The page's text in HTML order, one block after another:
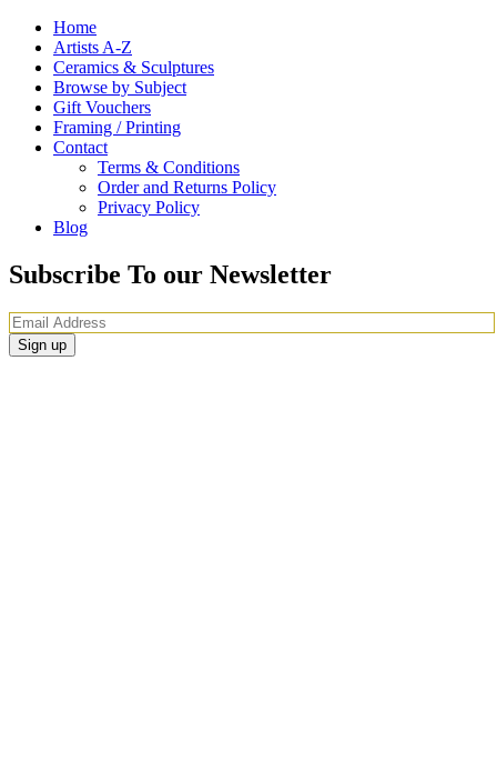
Home
Artists A-Z
Ceramics & Sculptures
Browse by Subject
Gift Vouchers
Framing / Printing
Contact
Terms & Conditions
Order and Returns Policy
Privacy Policy
Blog
Subscribe To our Newsletter